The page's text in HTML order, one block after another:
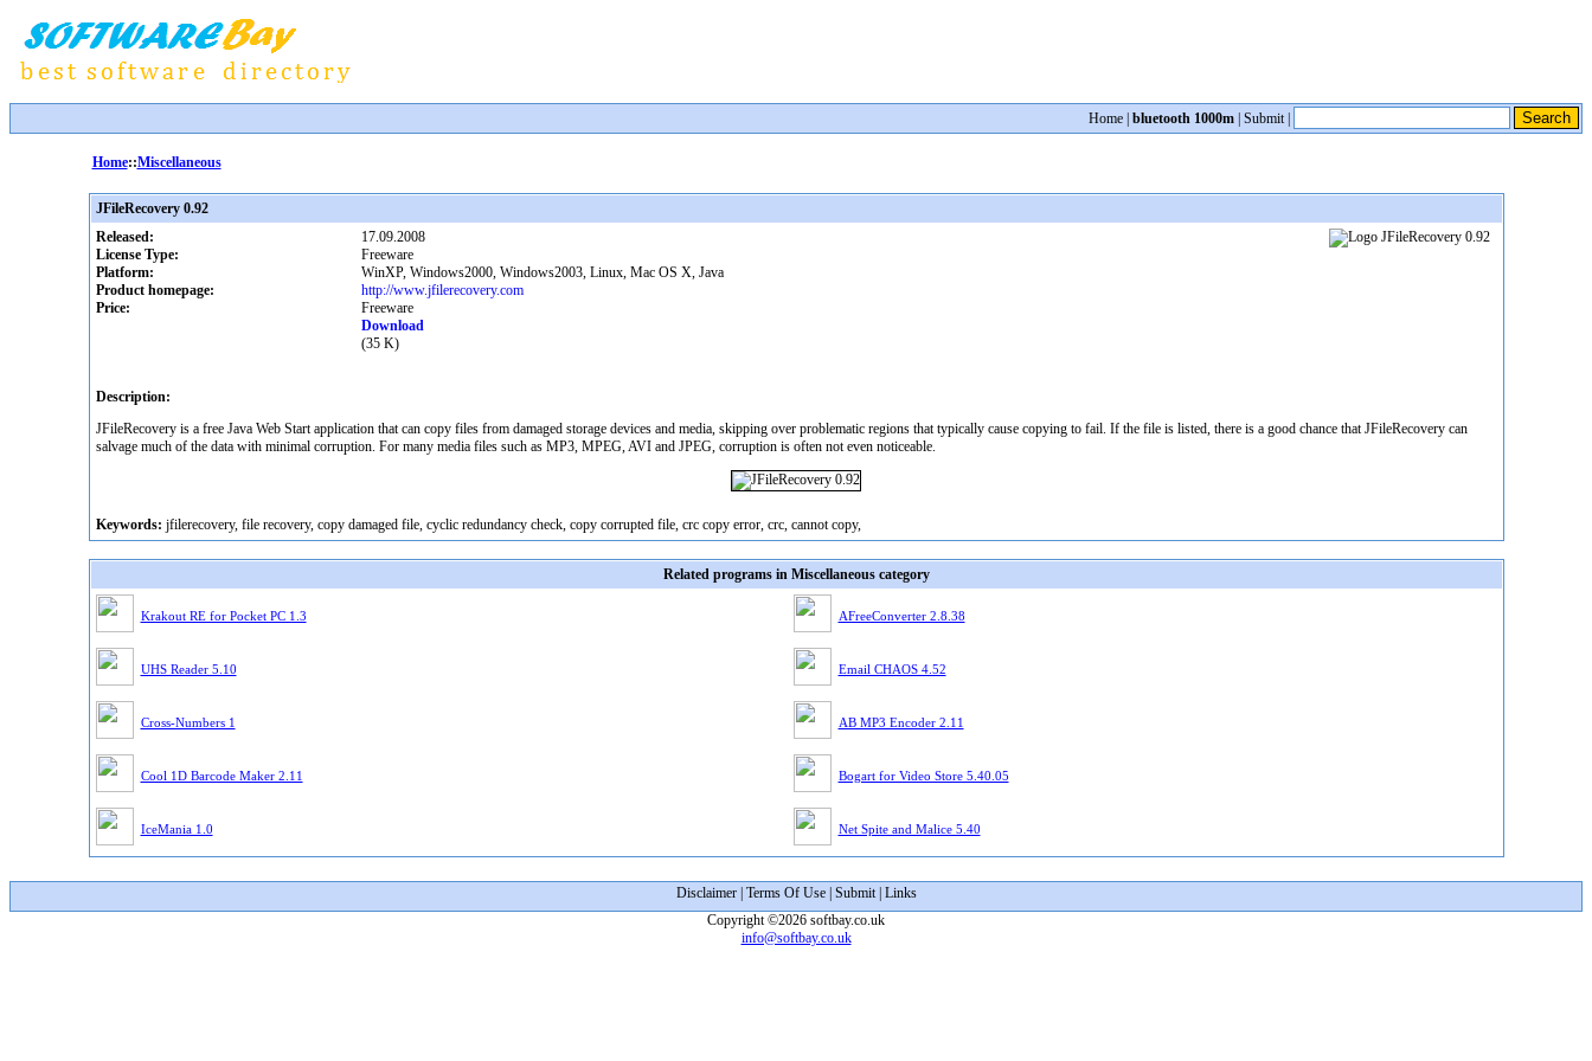
Home bluetooth 1000m Submit|
Home::Miscellaneous
JFileRecovery 0.92
Released:
17.09.2008
License Type:
Freeware
Platform:
WinXP, Windows2000, Windows2003, Linux, Mac OS X, Java
Product homepage:
http://www.jfilerecovery.com
Price:
Freeware
Download
(35 K)
Description:
JFileRecovery is a free Java Web Start application that can copy files from damaged storage devices and media, skipping over problematic regions that typically cause copying to fail. If the file is listed, there is a good chance that JFileRecovery can
salvage much of the data with minimal corruption. For many media files such as MP3, MPEG, AVI and JPEG, corruption is often not even noticeable.
Keywords: jfilerecovery, file recovery, copy damaged file, cyclic redundancy check, copy corrupted file, crc copy error, crc, cannot copy,
Related programs in Miscellaneous category
Krakout RE for Pocket PC 1.3 AFreeConverter 2.8.38
UHS Reader 5.10 Email CHAOS 4.52
Cross-Numbers 1 AB MP3 Encoder 2.11
Cool 1D Barcode Maker 2.11 Bogart for Video Store 5.40.05
IceMania 1.0 Net Spite and Malice 5.40
Disclaimer| Terms Of Use| Submit| Links
Copyright ©2026 softbay.co.uk
info@softbay.co.uk